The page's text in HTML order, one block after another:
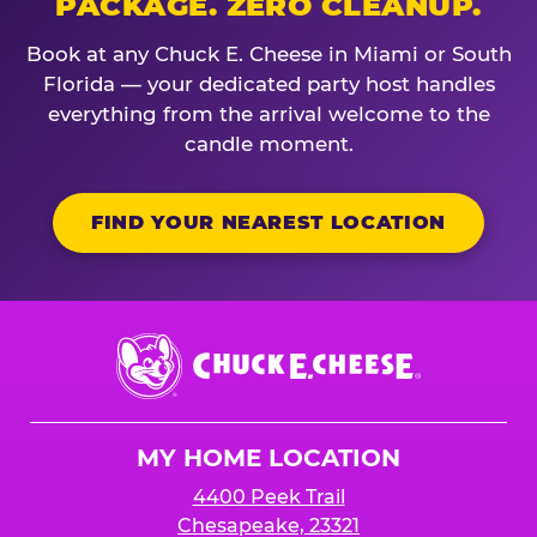
Book at any Chuck E. Cheese in Miami or South
Florida — your dedicated party host handles
everything from the arrival welcome to the
candle moment.
FIND YOUR NEAREST LOCATION
Chuck
E.
Cheese
MY HOME LOCATION
4400 Peek Trail
Chesapeake, 23321